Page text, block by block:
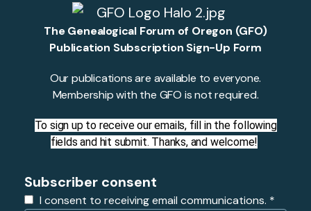
The Genealogical Forum of Oregon (GFO)
Publication Subscription Sign-Up Form
Our publications are available to everyone.
Membership with the GFO is not required.
To sign up to receive our emails, fill in the following
fields and hit submit. Thanks, and welcome!
Subscriber consent
I consent to receiving email communications. *